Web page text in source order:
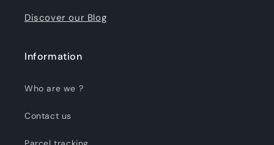
Discover our Blog
Information
Who are we ?
Contact us